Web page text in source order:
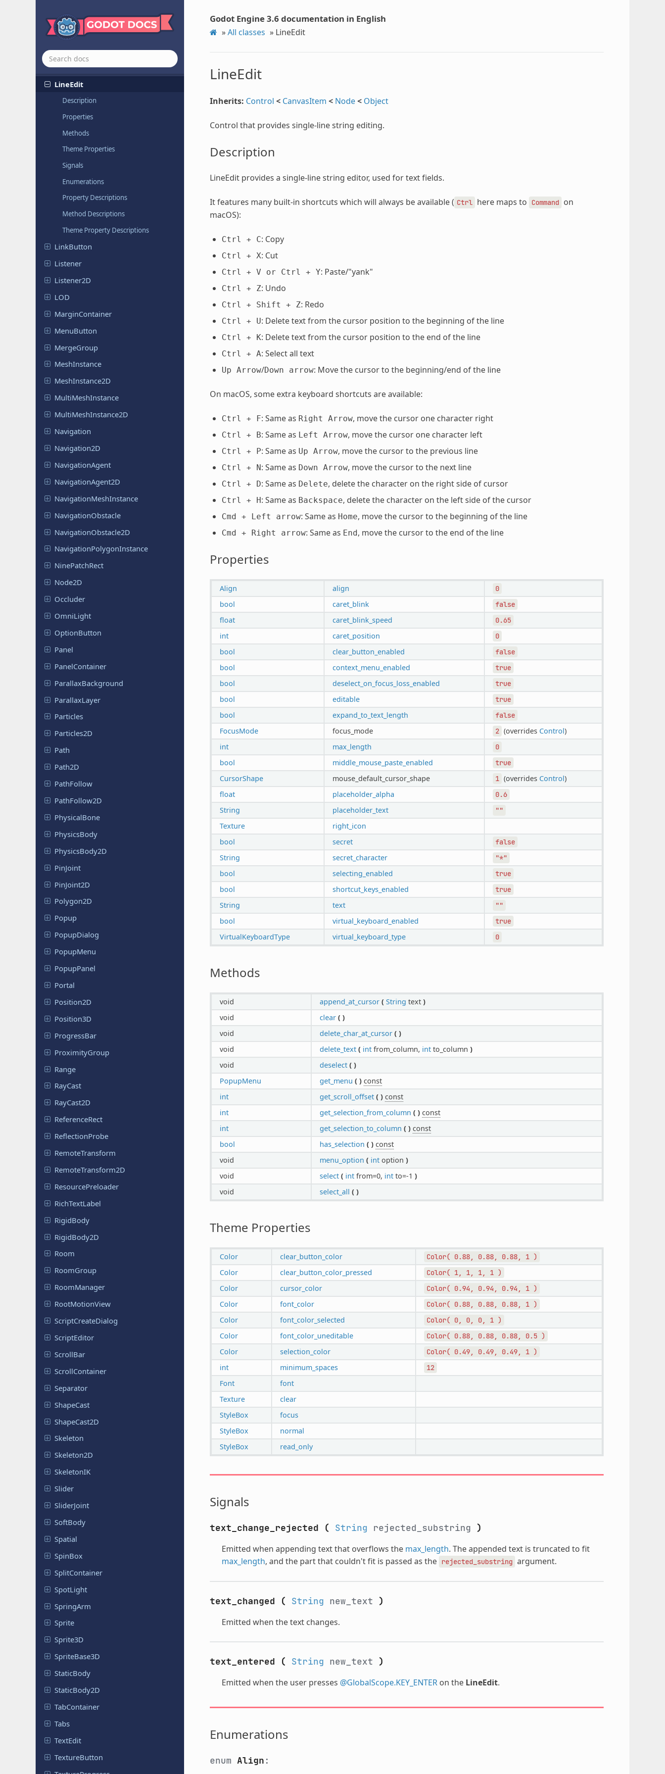
Light
Light2D
LightOccluder2D
Line2D
LineEdit
Description
Properties
Methods
Theme Properties
Signals
Enumerations
Property Descriptions
Method Descriptions
Theme Property Descriptions
LinkButton
Listener
Listener2D
LOD
MarginContainer
MenuButton
MergeGroup
MeshInstance
MeshInstance2D
MultiMeshInstance
MultiMeshInstance2D
Navigation
Navigation2D
NavigationAgent
NavigationAgent2D
NavigationMeshInstance
NavigationObstacle
NavigationObstacle2D
NavigationPolygonInstance
NinePatchRect
Node2D
Occluder
OmniLight
OptionButton
Panel
PanelContainer
ParallaxBackground
ParallaxLayer
Particles
Particles2D
Path
Path2D
PathFollow
PathFollow2D
PhysicalBone
PhysicsBody
PhysicsBody2D
PinJoint
PinJoint2D
Polygon2D
Popup
PopupDialog
PopupMenu
PopupPanel
Portal
Position2D
Position3D
ProgressBar
ProximityGroup
Range
RayCast
RayCast2D
ReferenceRect
ReflectionProbe
RemoteTransform
RemoteTransform2D
ResourcePreloader
RichTextLabel
RigidBody
RigidBody2D
Room
RoomGroup
RoomManager
RootMotionView
ScriptCreateDialog
ScriptEditor
ScrollBar
ScrollContainer
Separator
ShapeCast
ShapeCast2D
Skeleton
Skeleton2D
SkeletonIK
Slider
SliderJoint
SoftBody
Spatial
SpinBox
SplitContainer
SpotLight
SpringArm
Sprite
Sprite3D
SpriteBase3D
StaticBody
StaticBody2D
TabContainer
Tabs
TextEdit
TextureButton
Godot Engine 3.6 documentation in English
»All classes » LineEdit
LineEdit
Inherits: Control < CanvasItem < Node< Object
Control that provides single-line string editing.
Description
LineEdit provides a single-line string editor, used for text fields.
It features many built-in shortcuts which will always be available ( Ctrl here maps to Command on
macOS):
Ctrl + C: Copy
Ctrl + X: Cut
Ctrl + V or Ctrl + Y: Paste/"yank"
Ctrl + Z: Undo
Ctrl + Shift + Z: Redo
Ctrl + U: Delete text from the cursor position to the beginning of the line
Ctrl + K: Delete text from the cursor position to the end of the line
Ctrl + A: Select all text
Up Arrow/Down arrow: Move the cursor to the beginning/end of the line
On macOS, some extra keyboard shortcuts are available:
Ctrl + F: Same as Right Arrow, move the cursor one character right
Ctrl + B: Same as Left Arrow, move the cursor one character left
Ctrl + P: Same as Up Arrow, move the cursor to the previous line
Ctrl + N: Same as Down Arrow, move the cursor to the next line
Ctrl + D: Same as Delete, delete the character on the right side of cursor
Ctrl + H: Same as Backspace, delete the character on the left side of the cursor
Cmd + Left arrow: Same as Home, move the cursor to the beginning of the line
Cmd + Right arrow: Same as End, move the cursor to the end of the line
Properties
Align align 0
bool caret_blink false
float caret_blink_speed 0.65
int caret_position 0
bool clear_button_enabled false
bool context_menu_enabled true
bool deselect_on_focus_loss_enabled true
bool editable true
bool expand_to_text_length false
FocusMode focus_mode 2 (overrides Control)
int
max_length 0
bool middle_mouse_paste_enabled true
CursorShape mouse_default_cursor_shape 1 (overrides Control)
float
placeholder_alpha 0.6
String placeholder_text ""
Texture
right_icon
bool
secret false
String secret_character "*"
bool selecting_enabled true
bool shortcut_keys_enabled true
String text ""
bool virtual_keyboard_enabled true
VirtualKeyboardType virtual_keyboard_type 0
Methods
void append_at_cursor ( String text )
void
clear ( )
void
delete_char_at_cursor ( )
void
delete_text ( intfrom_column, intto_column )
void
deselect ( )
PopupMenu
get_menu ( ) const
int
get_scroll_offset ( ) const
int
get_selection_from_column ( ) const
int
get_selection_to_column ( ) const
bool
has_selection ( ) const
void
menu_option ( intoption )
void
select ( intfrom=0, intto=-1 )
void
select_all ( )
Theme Properties
Color clear_button_color Color( 0.88, 0.88, 0.88, 1 )
Color clear_button_color_pressed Color( 1, 1, 1, 1 )
Color cursor_color Color( 0.94, 0.94, 0.94, 1 )
Color font_color Color( 0.88, 0.88, 0.88, 1 )
Color font_color_selected Color( 0, 0, 0, 1 )
Color font_color_uneditable Color( 0.88, 0.88, 0.88, 0.5 )
Color selection_color Color( 0.49, 0.49, 0.49, 1 )
int minimum_spaces 12
Font
font
Texture
clear
StyleBox
focus
StyleBox
normal
StyleBox
read_only
Signals
text_change_rejected ( String rejected_substring )
Emitted when appending text that overflows the max_length. The appended text is truncated to fit
max_length, and the part that couldn't fit is passed as the rejected_substring argument.
text_changed ( String new_text )
Emitted when the text changes.
text_entered ( String new_text )
Emitted when the user presses @GlobalScope.KEY_ENTERon the LineEdit.
Enumerations
enum Align :